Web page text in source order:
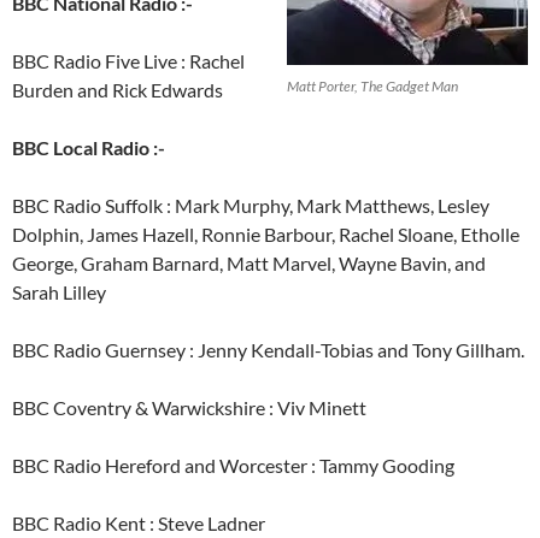
Matt Porter, The Gadget Man
BBC Radio Five Live : Rachel
Burden and Rick Edwards
BBC Local Radio :-
BBC Radio Suffolk : Mark Murphy, Mark Matthews, Lesley
Dolphin, James Hazell, Ronnie Barbour, Rachel Sloane, Etholle
George, Graham Barnard, Matt Marvel, Wayne Bavin, and
Sarah Lilley
BBC Radio Guernsey : Jenny Kendall-Tobias and Tony Gillham.
BBC Coventry & Warwickshire : Viv Minett
BBC Radio Hereford and Worcester : Tammy Gooding
BBC Radio Kent : Steve Ladner